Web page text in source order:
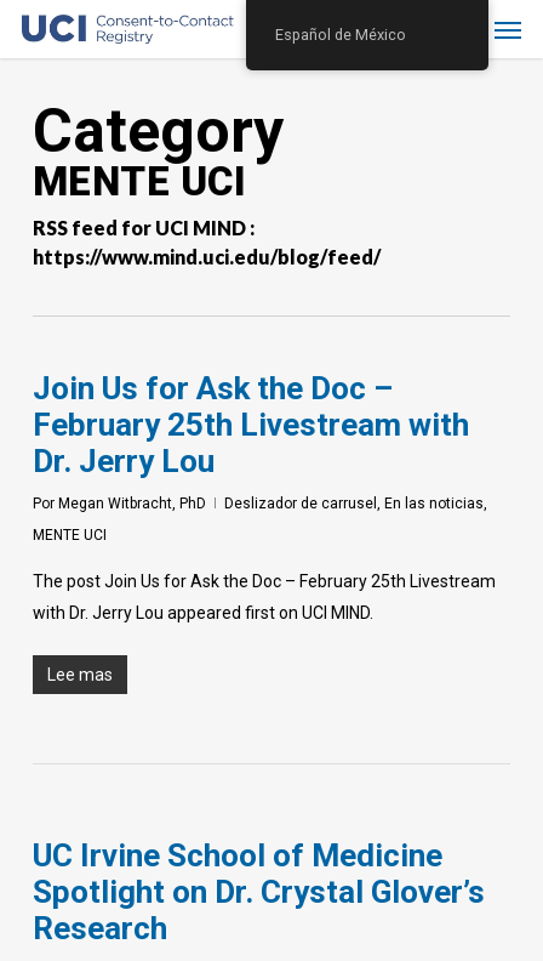
Skip
contentCategory
MENTE UCI
RSS feed for UCI MIND :
https://www.mind.uci.edu/blog/feed/
Join Us for Ask the Doc –
February 25th Livestream with
Dr. Jerry Lou
Por Megan Witbracht, PhD Deslizador de carrusel , En las noticias,
MENTE UCI
The post Join Us for Ask the Doc – February 25th Livestream
with Dr. Jerry Lou appeared first on UCI MIND.
Lee mas
UC Irvine School of Medicine
Spotlight on Dr. Crystal Glover’s
Research
Español de México